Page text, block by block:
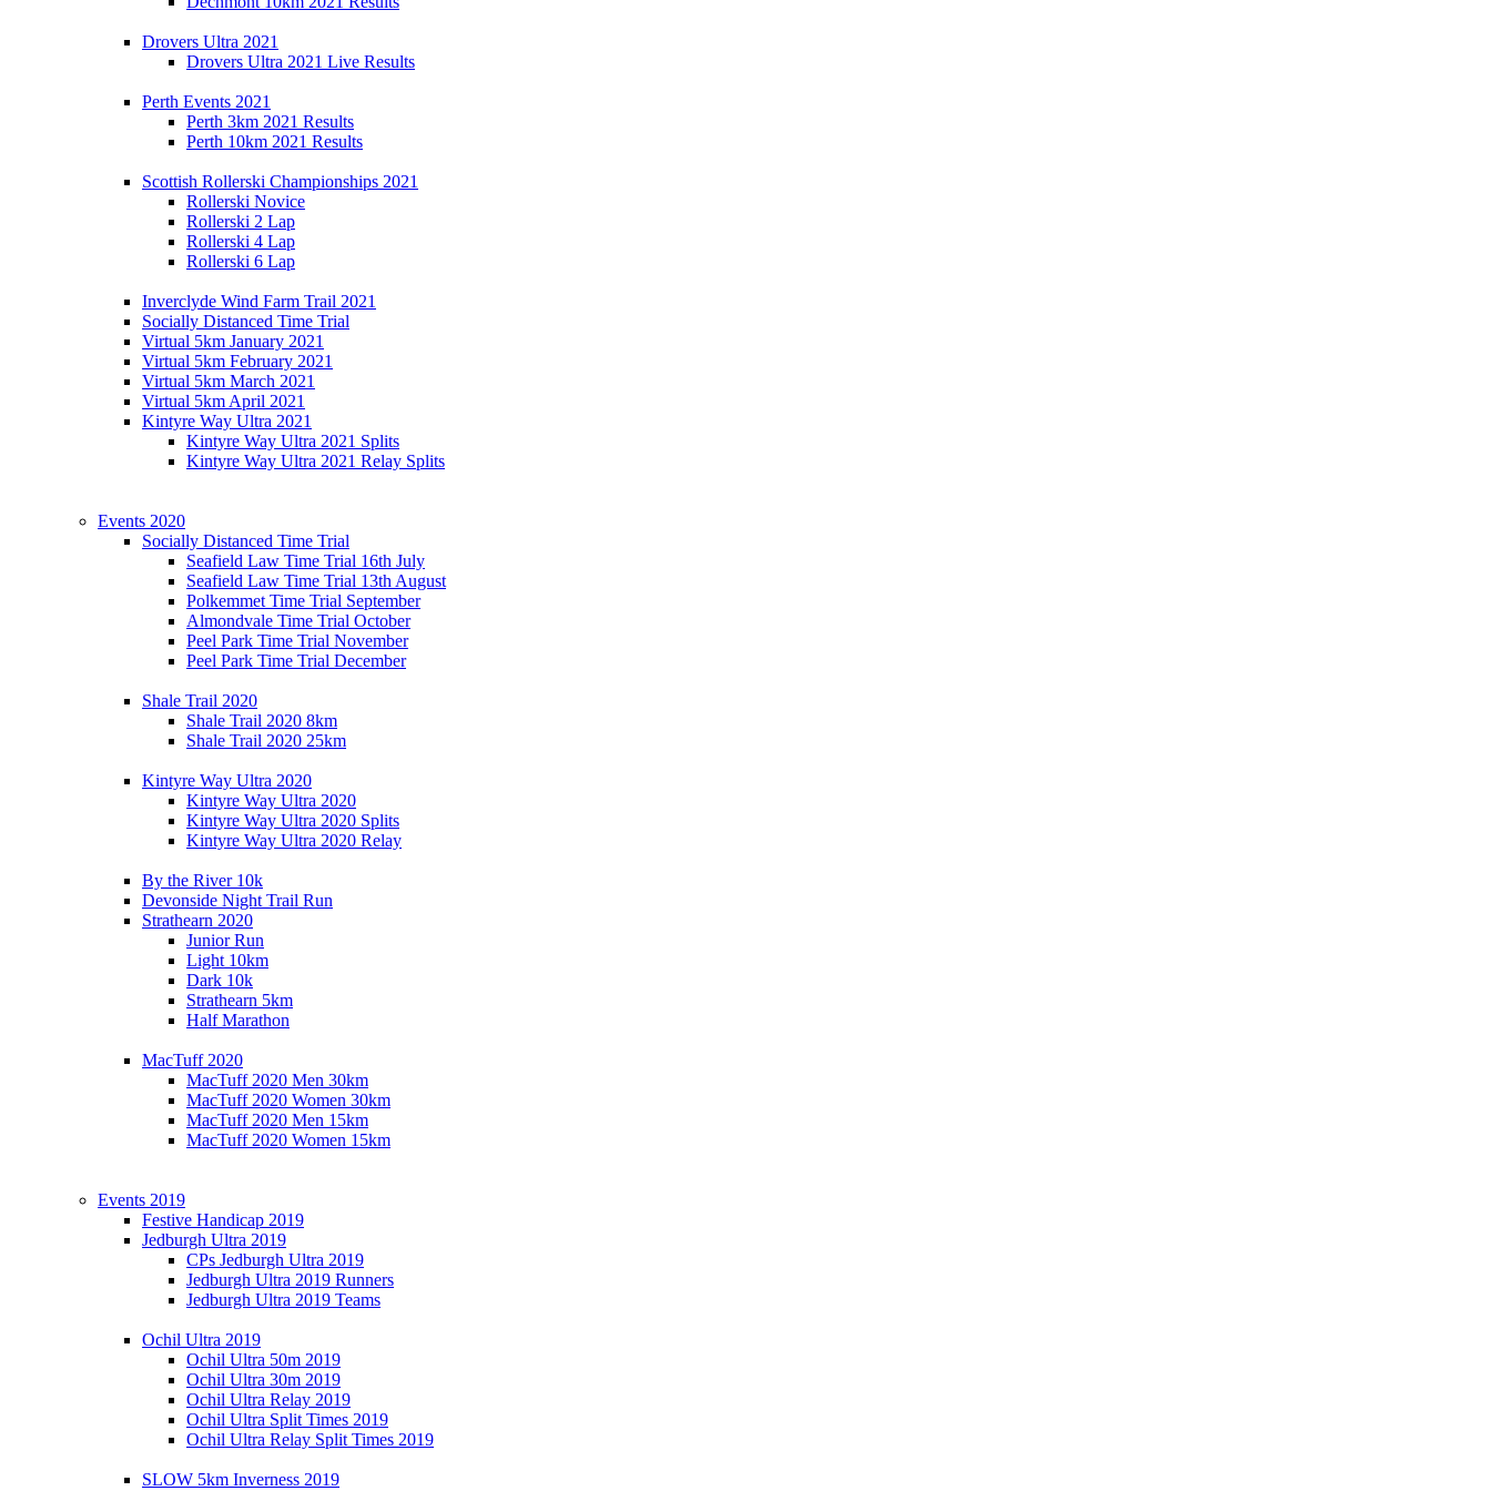
Drovers Ultra 2021
Drovers Ultra 2021 Live Results
Perth Events 2021
Perth 3km 2021 Results
Perth 10km 2021 Results
Scottish Rollerski Championships 2021
Rollerski Novice
Rollerski 2 Lap
Rollerski 4 Lap
Rollerski 6 Lap
Inverclyde Wind Farm Trail 2021
Socially Distanced Time Trial
Virtual 5km January 2021
Virtual 5km February 2021
Virtual 5km March 2021
Virtual 5km April 2021
Kintyre Way Ultra 2021
Kintyre Way Ultra 2021 Splits
Kintyre Way Ultra 2021 Relay Splits
Events 2020
Socially Distanced Time Trial
Seafield Law Time Trial 16th July
Seafield Law Time Trial 13th August
Polkemmet Time Trial September
Almondvale Time Trial October
Peel Park Time Trial November
Peel Park Time Trial December
Shale Trail 2020
Shale Trail 2020 8km
Shale Trail 2020 25km
Kintyre Way Ultra 2020
Kintyre Way Ultra 2020
Kintyre Way Ultra 2020 Splits
Kintyre Way Ultra 2020 Relay
By the River 10k
Devonside Night Trail Run
Strathearn 2020
Junior Run
Light 10km
Dark 10k
Strathearn 5km
Half Marathon
MacTuff 2020
MacTuff 2020 Men 30km
MacTuff 2020 Women 30km
MacTuff 2020 Men 15km
MacTuff 2020 Women 15km
Events 2019
Festive Handicap 2019
Jedburgh Ultra 2019
CPs Jedburgh Ultra 2019
Jedburgh Ultra 2019 Runners
Jedburgh Ultra 2019 Teams
Ochil Ultra 2019
Ochil Ultra 50m 2019
Ochil Ultra 30m 2019
Ochil Ultra Relay 2019
Ochil Ultra Split Times 2019
Ochil Ultra Relay Split Times 2019
SLOW 5km Inverness 2019